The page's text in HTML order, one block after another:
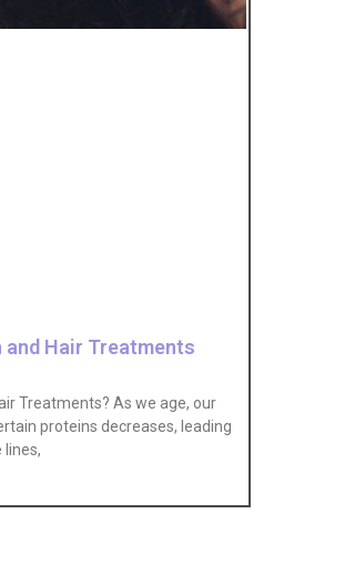
and Hair Treatments
Treatments? As we age, our
proteins decreases, leading